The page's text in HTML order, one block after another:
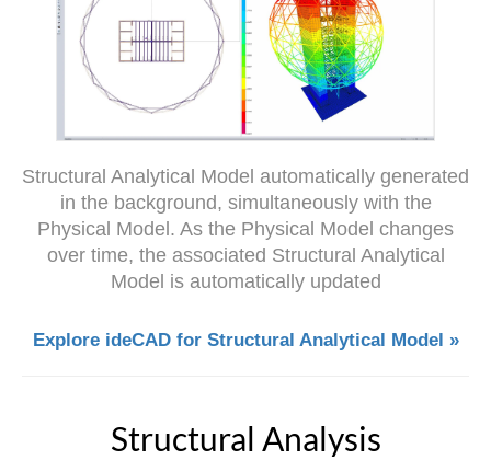
Structural Analytical Model automatically generated
in the background, simultaneously with the
Physical Model. As the Physical Model changes
over time, the associated Structural Analytical
Model is automatically updated
Explore ideCAD for Structural Analytical Model »
Structural Analysis